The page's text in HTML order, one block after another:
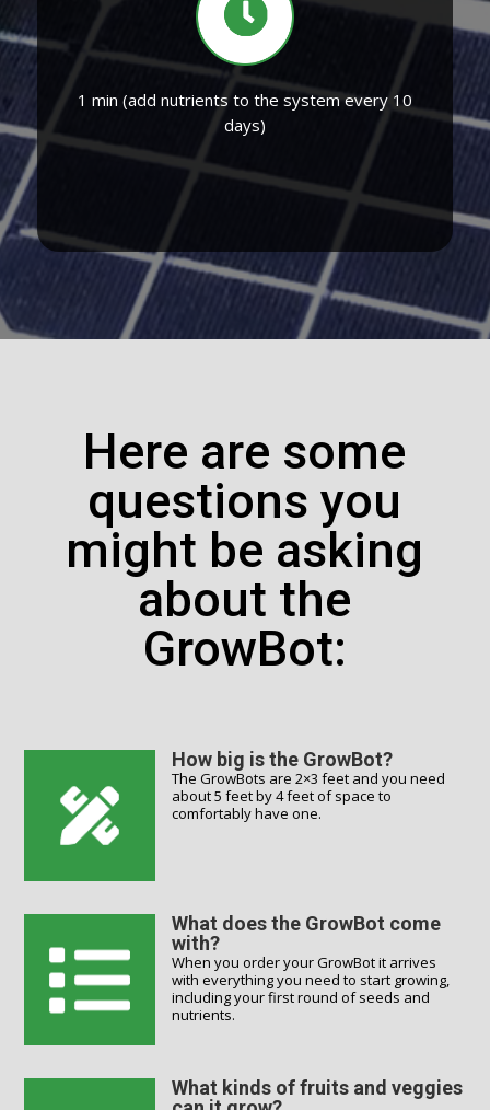
1 min (add nutrients to the system every 10
days)
Here are some
questions you
might be asking
about the
GrowBot:
How big is the GrowBot?
The GrowBots are 2×3 feet and you need
about 5 feet by 4 feet of space to
comfortably have one.
What does the GrowBot come
with?
When you order your GrowBot it arrives
with everything you need to start growing,
including your first round of seeds and
nutrients.
What kinds of fruits and veggies